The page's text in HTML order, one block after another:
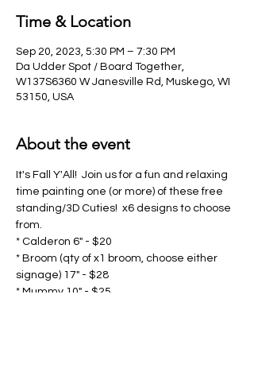
Time & Location
Sep 20, 2023, 5:30 PM – 7:30 PM
Da Udder Spot / Board Together,
W137S6360 W Janesville Rd, Muskego, WI
53150, USA
About the event
It's Fall Y'All!  Join us for a fun and relaxing
time painting one (or more) of these free
standing/3D Cuties!  x6 designs to choose
from.
* Calderon 6" - $20
* Broom (qty of x1 broom, choose either
signage) 17" - $28
* Mummy 10" - $25